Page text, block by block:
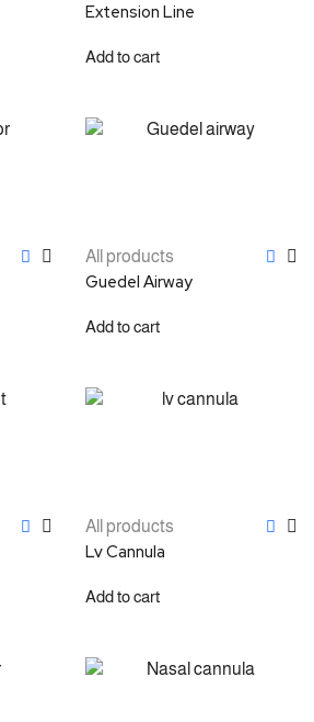
Extension Line
Add to cart
All products
Guedel Airway
Add to cart
All products
Lv Cannula
Add to cart